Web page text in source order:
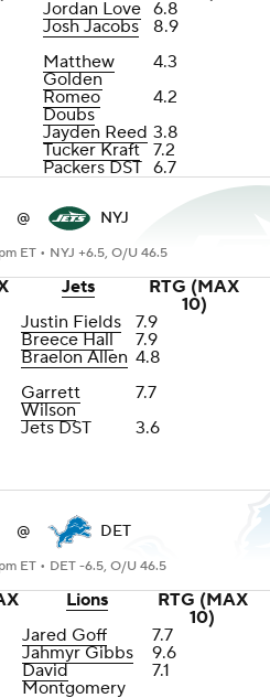
Jordan Love 6.8
Josh Jacobs
8.9
Matthew
Golden
4.3
Romeo
Doubs
4.2
Jayden Reed 3.8
Tucker Kraft 7.2
Packers DST 6.7
@ NYJ
ET • NYJ +6.5, O/U 46.5
Jets
RTG (MAX
10)
Justin Fields
7.9
Breece Hall
7.9
Braelon Allen 4.8
Garrett
Wilson
7.7
Jets DST
3.6
@ DET
ET • DET -6.5, O/U 46.5
Lions
RTG (MAX
10)
Jared Goff
7.7
Jahmyr Gibbs
9.6
David
Montgomery
7.1